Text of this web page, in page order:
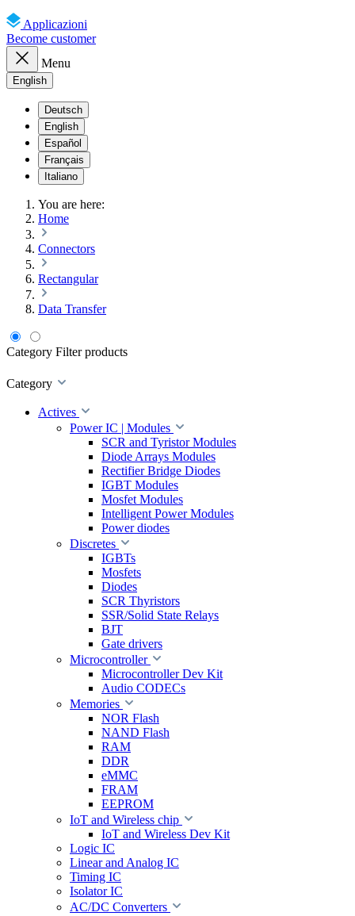
Applicazioni
Become customer
Menu
English
Deutsch
English
Español
Français
Italiano
You are here:
Home
Connectors
Rectangular
Data Transfer
Category Filter products
Category
Actives
Power IC | Modules
SCR and Tyristor Modules
Diode Arrays Modules
Rectifier Bridge Diodes
IGBT Modules
Mosfet Modules
Intelligent Power Modules
Power diodes
Discretes
IGBTs
Mosfets
Diodes
SCR Thyristors
SSR/Solid State Relays
BJT
Gate drivers
Microcontroller
Microcontroller Dev Kit
Audio CODECs
Memories
NOR Flash
NAND Flash
RAM
DDR
eMMC
FRAM
EEPROM
IoT and Wireless chip
IoT and Wireless Dev Kit
Logic IC
Linear and Analog IC
Timing IC
Isolator IC
AC/DC Converters